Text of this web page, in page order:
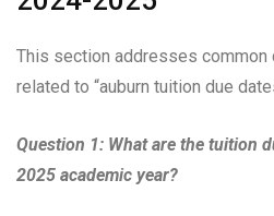
This section addresses common
related to “auburn tuition due
Question 1: What are the tuition
2025 academic year?